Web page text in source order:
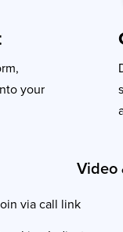
your
Video
via call link